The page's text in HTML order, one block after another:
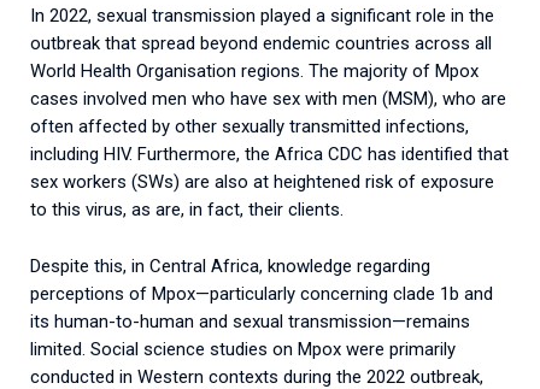
In 2022, sexual transmission played a significant role in the
outbreak that spread beyond endemic countries across all
World Health Organisation regions. The majority of Mpox
cases involved men who have sex with men (MSM), who are
often affected by other sexually transmitted infections,
including HIV. Furthermore, the Africa CDC has identified that
sex workers (SWs) are also at heightened risk of exposure
to this virus, as are, in fact, their clients.
Despite this, in Central Africa, knowledge regarding
perceptions of Mpox—particularly concerning clade 1b and
its human-to-human and sexual transmission—remains
limited. Social science studies on Mpox were primarily
conducted in Western contexts during the 2022 outbreak,